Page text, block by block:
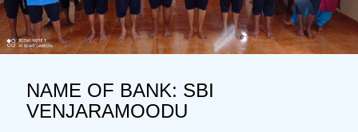
NAME OF BANK: SBI
VENJARAMOODU